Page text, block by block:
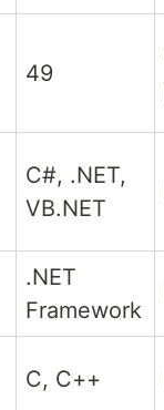
49
C#, .NET,
VB.NET
.NET
Framework
C, C++